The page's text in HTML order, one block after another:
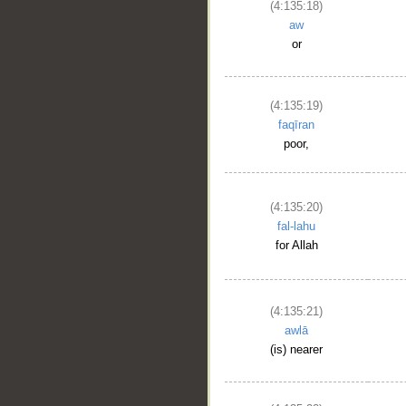
(4:135:18)
aw
or
(4:135:19)
faqīran
poor,
(4:135:20)
fal-lahu
for Allah
(4:135:21)
awlā
(is) nearer